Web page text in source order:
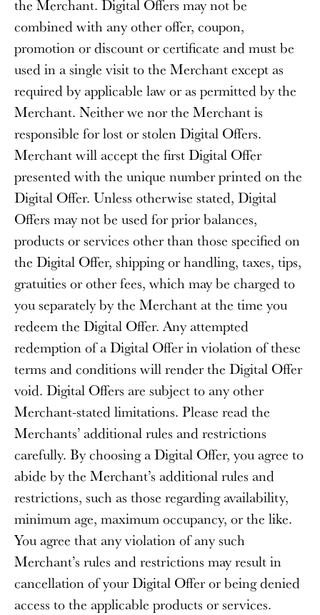
the Merchant. Digital Offers may not be
combined with any other offer, coupon,
promotion or discount or certificate and must be
used in a single visit to the Merchant except as
required by applicable law or as permitted by the
Merchant. Neither we nor the Merchant is
responsible for lost or stolen Digital Offers.
Merchant will accept the first Digital Offer
presented with the unique number printed on the
Digital Offer. Unless otherwise stated, Digital
Offers may not be used for prior balances,
products or services other than those specified on
the Digital Offer, shipping or handling, taxes, tips,
gratuities or other fees, which may be charged to
you separately by the Merchant at the time you
redeem the Digital Offer. Any attempted
redemption of a Digital Offer in violation of these
terms and conditions will render the Digital Offer
void. Digital Offers are subject to any other
Merchant-stated limitations. Please read the
Merchants’ additional rules and restrictions
carefully. By choosing a Digital Offer, you agree to
abide by the Merchant’s additional rules and
restrictions, such as those regarding availability,
minimum age, maximum occupancy, or the like.
You agree that any violation of any such
Merchant’s rules and restrictions may result in
cancellation of your Digital Offer or being denied
access to the applicable products or services.